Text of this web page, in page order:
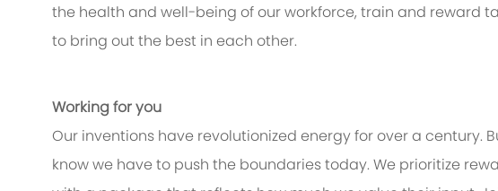
the health and well-being of our workforce, train and reward
to bring out the best in each other.
Working for you
Our inventions have revolutionized energy for over a century.
know we have to push the boundaries today. We prioritize